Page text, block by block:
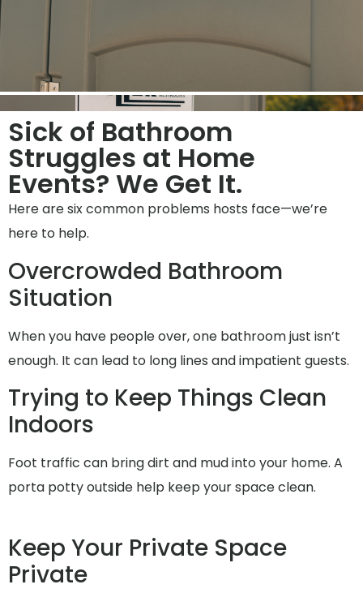
Sick of Bathroom
Struggles at Home
Events? We Get It.
Here are six common problems hosts face—we’re
here to help.
Overcrowded Bathroom
Situation
When you have people over, one bathroom just isn’t
enough. It can lead to long lines and impatient guests.
Trying to Keep Things Clean
Indoors
Foot traffic can bring dirt and mud into your home. A
porta potty outside help keep your space clean.
Keep Your Private Space
Private